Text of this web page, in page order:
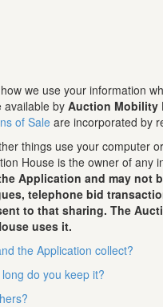
we use your information
available by Auction Mobility
of Sale are incorporated by
things use your computer
House is the owner of
Application and may
telephone bid
to that sharing. The
uses it.
the Application collect?
do you keep it?